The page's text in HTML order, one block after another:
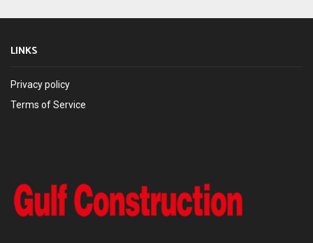
LINKS
Privacy policy
Terms of Service